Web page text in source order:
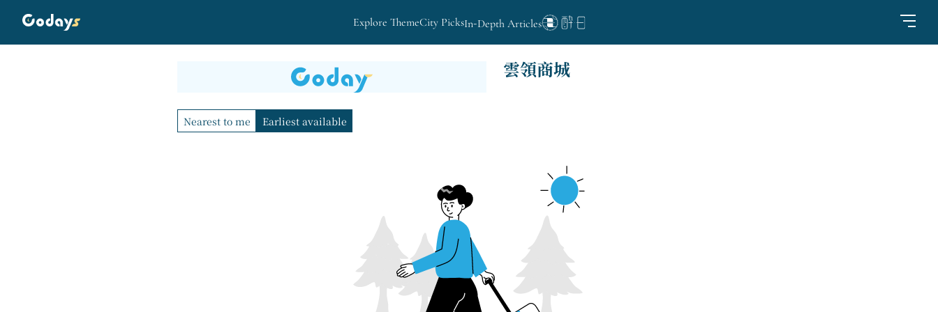
Explore ThemeCity PicksIn-Depth Articles
雲領商城
Nearest to me Earliest available